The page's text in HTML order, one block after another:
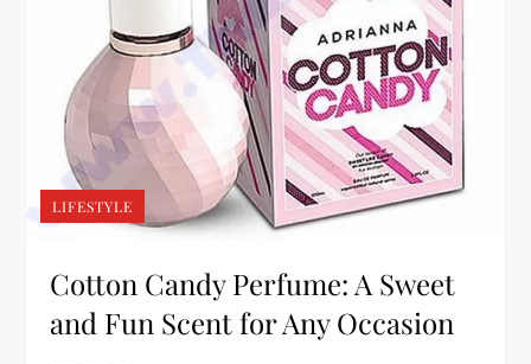
LIFESTYLE
Cotton Candy Perfume: A Sweet
and Fun Scent for Any Occasion